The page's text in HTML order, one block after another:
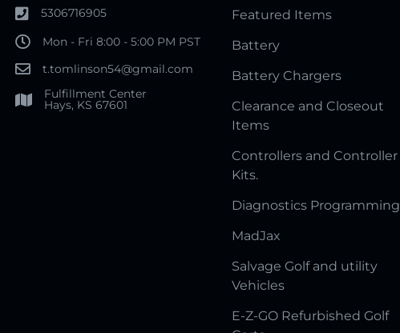
5306716905
Mon - Fri 8:00 - 5:00 PM PST
t.tomlinson54@gmail.com
Fulfillment Center
Hays, KS 67601
Featured Items
Battery
Battery Chargers
Clearance and Closeout
Items
Controllers and Controller
Kits.
Diagnostics Programming
MadJax
Salvage Golf and utility
Vehicles
E-Z-GO Refurbished Golf